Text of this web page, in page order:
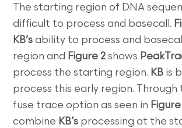
The starting region of DNA
difficult to process and basecall.
KB’s ability to process and
region and Figure 2 shows
process the starting region. KB is
process this early region. Through
fuse trace option as seen in
combine KB’s processing at the